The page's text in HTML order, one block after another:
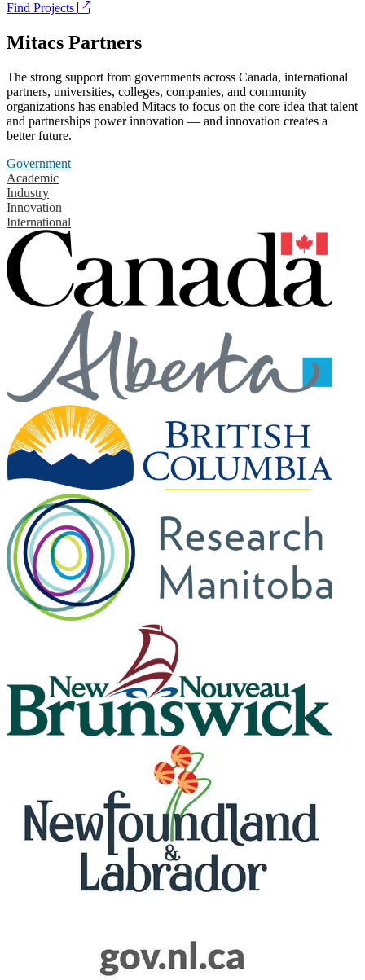
Find Projects
Mitacs Partners
The strong support from governments across Canada, international
partners, universities, colleges, companies, and community
organizations has enabled Mitacs to focus on the core idea that talent
and partnerships power innovation — and innovation creates a
better future.
Government
Academic
Industry
Innovation
International